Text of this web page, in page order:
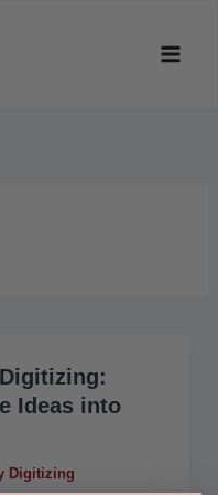
Ideas into
Digitizing